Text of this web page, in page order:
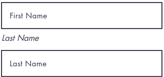
Last Name